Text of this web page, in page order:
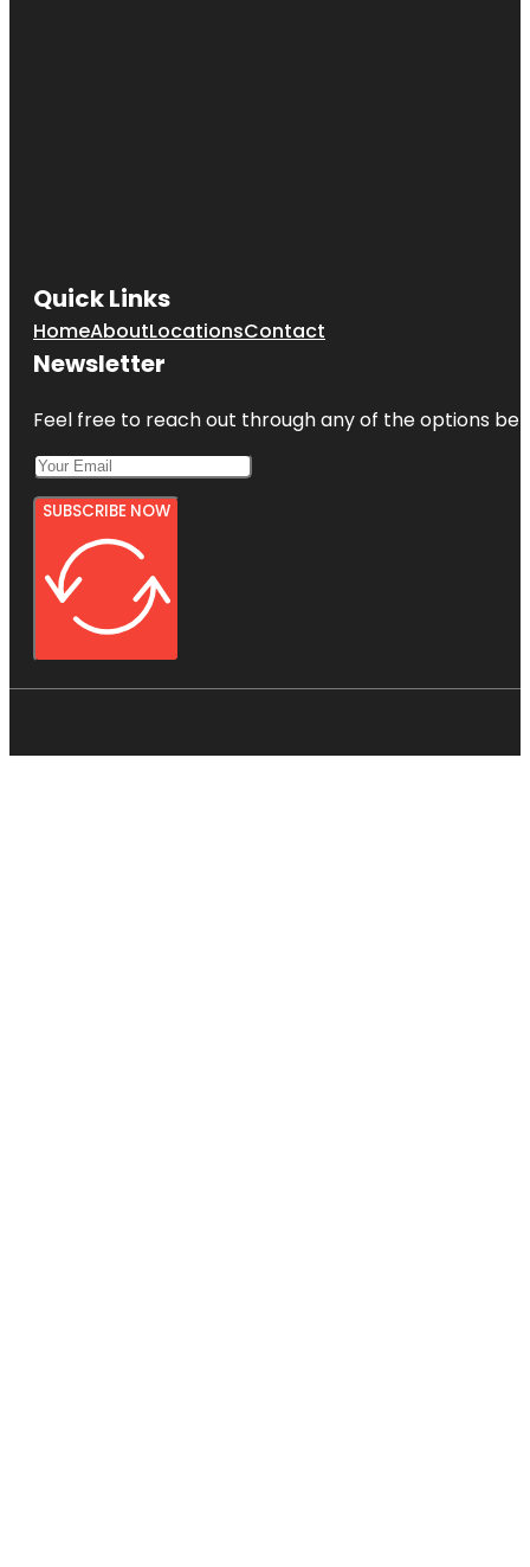
Quick Links
HomeAboutLocationsContact
Newsletter
Feel free to reach out through any of the options
SUBSCRIBE NOW